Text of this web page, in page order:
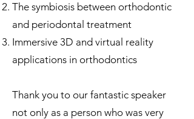
The symbiosis between orthodontic
and periodontal treatment
Immersive 3D and virtual reality
applications in orthodontics
Thank you to our fantastic speaker
not only as a person who was very